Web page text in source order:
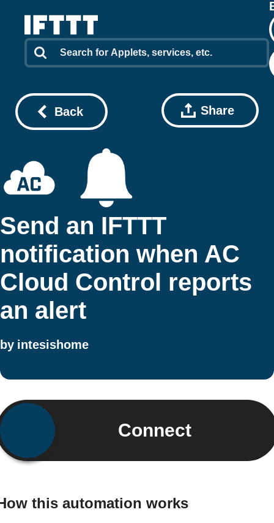
Back Share
Send an IFTTT
notification when AC
Cloud Control reports
an alert
by intesishome
Connect
this automation works